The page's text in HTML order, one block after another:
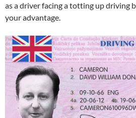
as a driver facing a totting up driving
your advantage.